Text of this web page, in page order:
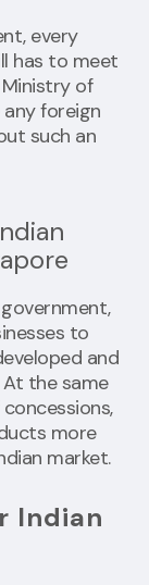
every
has to meet
of
any foreign
such an
to
and
the same
more
market.
Indian